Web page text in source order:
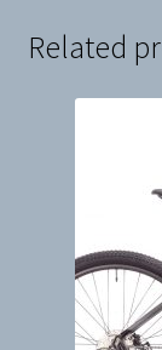
Related